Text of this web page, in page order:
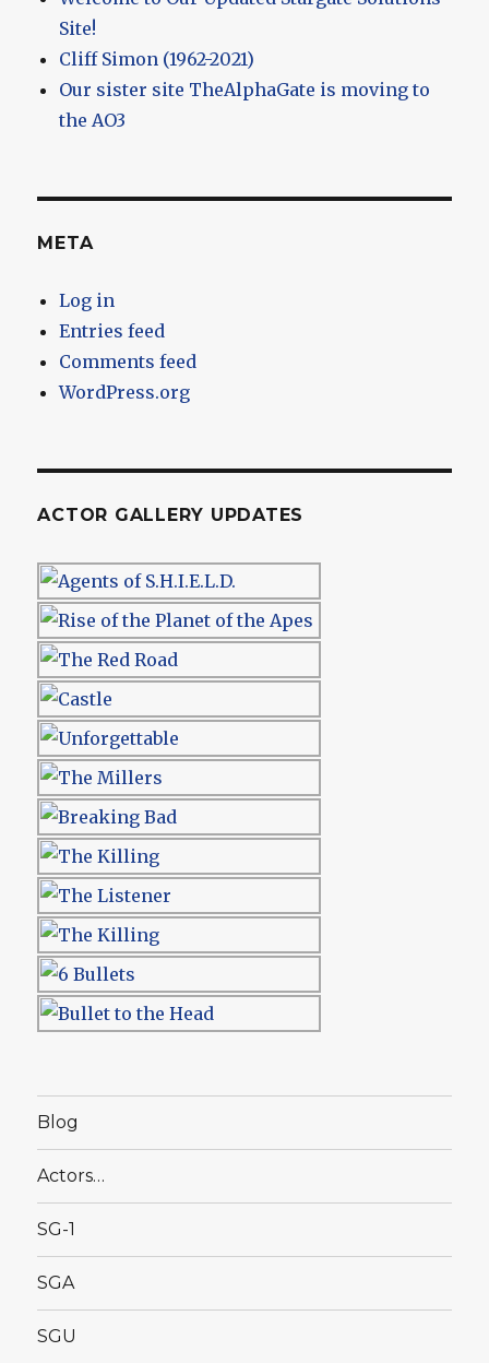
Site!
Cliff Simon (1962-2021)
Our sister site TheAlphaGate is moving to
the AO3
META
Log in
Entries feed
Comments feed
WordPress.org
ACTOR GALLERY UPDATES
Blog
Actors…
SG-1
SGA
SGU